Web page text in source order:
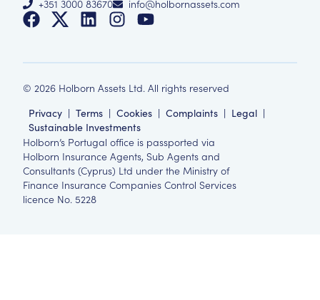
+351 3000 83670
info@holbornassets.com
© 2026 Holborn Assets Ltd. All rights reserved
Privacy | Terms | Cookies | Complaints | Legal |
Sustainable Investments
Holborn’s Portugal office is passported via
Holborn Insurance Agents, Sub Agents and
Consultants (Cyprus) Ltd under the Ministry of
Finance Insurance Companies Control Services
licence No. 5228